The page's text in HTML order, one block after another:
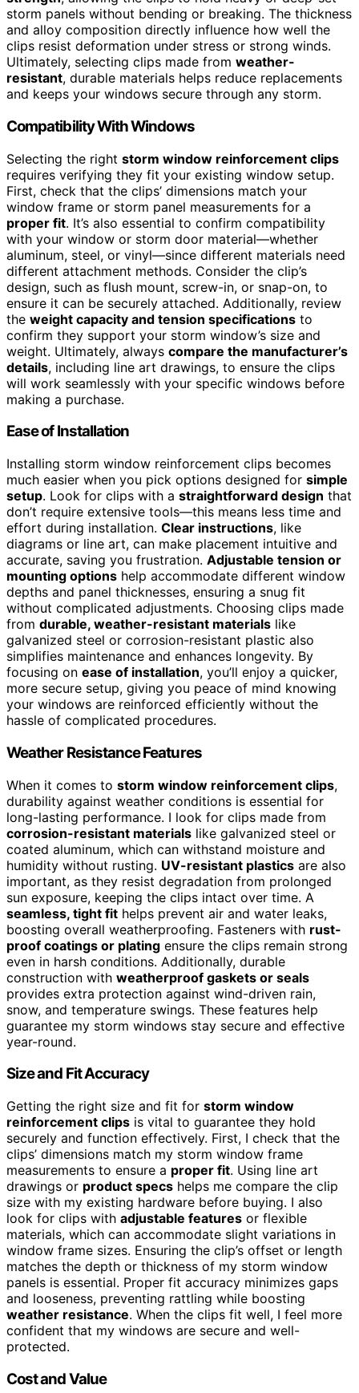
storm panels without bending or breaking. The thickness
and alloy composition directly influence how well the
clips resist deformation under stress or strong winds.
Ultimately, selecting clips made from weather-
resistant, durable materials helps reduce replacements
and keeps your windows secure through any storm.
Compatibility With Windows
Selecting the right storm window reinforcement clips
requires verifying they fit your existing window setup.
First, check that the clips’ dimensions match your
window frame or storm panel measurements for a
proper fit. It’s also essential to confirm compatibility
with your window or storm door material—whether
aluminum, steel, or vinyl—since different materials need
different attachment methods. Consider the clip’s
design, such as flush mount, screw-in, or snap-on, to
ensure it can be securely attached. Additionally, review
the weight capacity and tension specifications to
confirm they support your storm window’s size and
weight. Ultimately, always compare the manufacturer’s
details, including line art drawings, to ensure the clips
will work seamlessly with your specific windows before
making a purchase.
Ease of Installation
Installing storm window reinforcement clips becomes
much easier when you pick options designed for simple
setup. Look for clips with a straightforward design that
don’t require extensive tools—this means less time and
effort during installation. Clear instructions, like
diagrams or line art, can make placement intuitive and
accurate, saving you frustration. Adjustable tension or
mounting options help accommodate different window
depths and panel thicknesses, ensuring a snug fit
without complicated adjustments. Choosing clips made
from durable, weather-resistant materials like
galvanized steel or corrosion-resistant plastic also
simplifies maintenance and enhances longevity. By
focusing on ease of installation, you’ll enjoy a quicker,
more secure setup, giving you peace of mind knowing
your windows are reinforced efficiently without the
hassle of complicated procedures.
Weather Resistance Features
When it comes to storm window reinforcement clips,
durability against weather conditions is essential for
long-lasting performance. I look for clips made from
corrosion-resistant materials like galvanized steel or
coated aluminum, which can withstand moisture and
humidity without rusting. UV-resistant plastics are also
important, as they resist degradation from prolonged
sun exposure, keeping the clips intact over time. A
seamless, tight fit helps prevent air and water leaks,
boosting overall weatherproofing. Fasteners with rust-
proof coatings or plating ensure the clips remain strong
even in harsh conditions. Additionally, durable
construction with weatherproof gaskets or seals
provides extra protection against wind-driven rain,
snow, and temperature swings. These features help
guarantee my storm windows stay secure and effective
year-round.
Size and Fit Accuracy
Getting the right size and fit for storm window
reinforcement clips is vital to guarantee they hold
securely and function effectively. First, I check that the
clips’ dimensions match my storm window frame
measurements to ensure a proper fit. Using line art
drawings or product specs helps me compare the clip
size with my existing hardware before buying. I also
look for clips with adjustable features or flexible
materials, which can accommodate slight variations in
window frame sizes. Ensuring the clip’s offset or length
matches the depth or thickness of my storm window
panels is essential. Proper fit accuracy minimizes gaps
and looseness, preventing rattling while boosting
weather resistance. When the clips fit well, I feel more
confident that my windows are secure and well-
protected.
Cost and Value